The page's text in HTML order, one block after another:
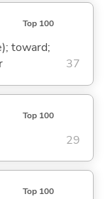
Top 100
toward;
37
Top 100
29
Top 100